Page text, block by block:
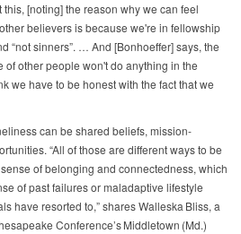
this, [noting] the reason why we can feel
believers is because we're in fellowship
“not sinners”. … And [Bonhoeffer] says, the
of other people won't do anything in the
we have to be honest with the fact that we
can be shared beliefs, mission-
“All of those are different ways to be
of belonging and connectedness, which
of past failures or maladaptive lifestyle
have resorted to,” shares Walleska Bliss, a
Conference’s Middletown (Md.)